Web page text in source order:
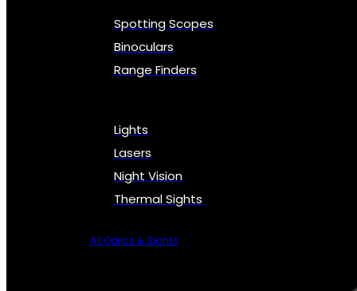
Spotting Scopes
Binoculars
Range Finders
Lights
Lasers
Night Vision
Thermal Sights
All Optics & Sights